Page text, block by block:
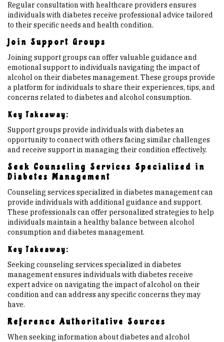
Regular consultation with healthcare providers ensures
individuals with diabetes receive professional advice tailored
to their specific needs and health condition.
Join Support Groups
Joining support groups can offer valuable guidance and
emotional support to individuals navigating the impact of
alcohol on their diabetes management. These groups provide
a platform for individuals to share their experiences, tips, and
concerns related to diabetes and alcohol consumption.
Key Takeaway:
Support groups provide individuals with diabetes an
opportunity to connect with others facing similar challenges
and receive support in managing their condition effectively.
Seek Counseling Services Specialized in
Diabetes Management
Counseling services specialized in diabetes management can
provide individuals with additional guidance and support.
These professionals can offer personalized strategies to help
individuals maintain a healthy balance between alcohol
consumption and diabetes management.
Key Takeaway:
Seeking counseling services specialized in diabetes
management ensures individuals with diabetes receive
expert advice on navigating the impact of alcohol on their
condition and can address any specific concerns they may
have.
Reference Authoritative Sources
When seeking information about diabetes and alcohol